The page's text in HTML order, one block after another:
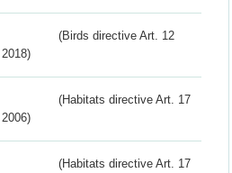
(Birds directive Art. 12
(Habitats directive Art. 17
(Habitats directive Art. 17